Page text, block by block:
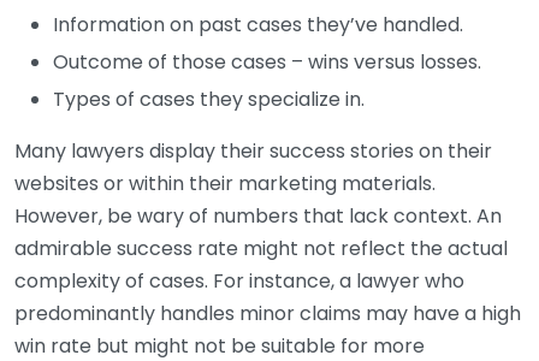
Information on past cases they’ve handled.
Outcome of those cases – wins versus losses.
Types of cases they specialize in.
Many lawyers display their success stories on their
websites or within their marketing materials.
However, be wary of numbers that lack context. An
admirable success rate might not reflect the actual
complexity of cases. For instance, a lawyer who
predominantly handles minor claims may have a high
win rate but might not be suitable for more